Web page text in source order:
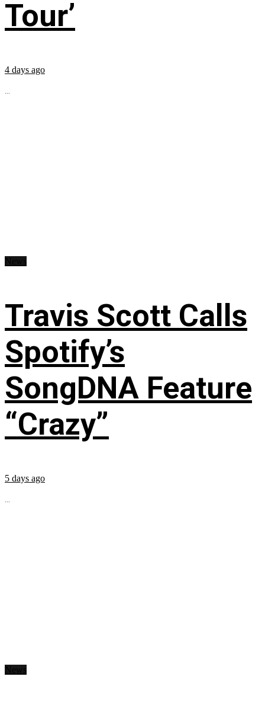
Tour’
4 days ago
...
Travis Scott Calls
Spotify’s
SongDNA Feature
“Crazy”
5 days ago
...